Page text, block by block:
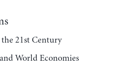
21st Century
World Economies